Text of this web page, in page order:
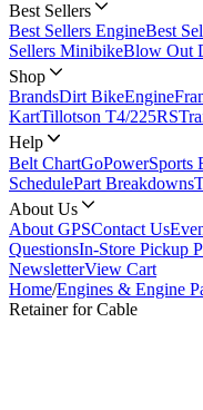
Best Sellers
Best Sellers EngineBest
Sellers MinibikeBlow Out
Shop
BrandsDirt BikeEngine
KartTillotson T4/225RS
Help
Belt ChartGoPowerSports
SchedulePart Breakdowns
About Us
About GPSContact Us
QuestionsIn-Store Pickup
NewsletterView Cart
Home/Engines & Engine
Retainer for Cable